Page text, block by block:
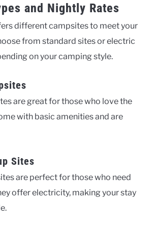
and Nightly Rates
different campsites to meet your
from standard sites or electric
on your camping style.
are great for those who love the
with basic amenities and are
Sites
are perfect for those who need
offer electricity, making your stay